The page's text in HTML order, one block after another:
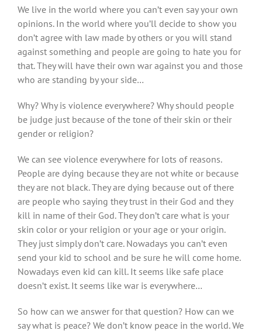
We live in the world where you can’t even say your own
opinions. In the world where you’ll decide to show you
don’t agree with law made by others or you will stand
against something and people are going to hate you for
that. They will have their own war against you and those
who are standing by your side…
Why? Why is violence everywhere? Why should people
be judge just because of the tone of their skin or their
gender or religion?
We can see violence everywhere for lots of reasons.
People are dying because they are not white or because
they are not black. They are dying because out of there
are people who saying they trust in their God and they
kill in name of their God. They don’t care what is your
skin color or your religion or your age or your origin.
They just simply don’t care. Nowadays you can’t even
send your kid to school and be sure he will come home.
Nowadays even kid can kill. It seems like safe place
doesn’t exist. It seems like war is everywhere…
So how can we answer for that question? How can we
say what is peace? We don’t know peace in the world. We